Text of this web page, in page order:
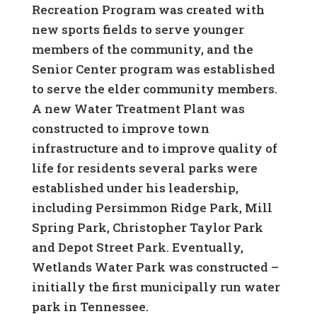
Recreation Program was created with
new sports fields to serve younger
members of the community, and the
Senior Center program was established
to serve the elder community members.
A new Water Treatment Plant was
constructed to improve town
infrastructure and to improve quality of
life for residents several parks were
established under his leadership,
including Persimmon Ridge Park, Mill
Spring Park, Christopher Taylor Park
and Depot Street Park. Eventually,
Wetlands Water Park was constructed –
initially the first municipally run water
park in Tennessee.